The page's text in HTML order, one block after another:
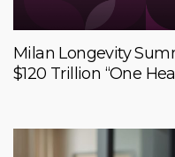
Milan Longevity
$120 Trillion “One